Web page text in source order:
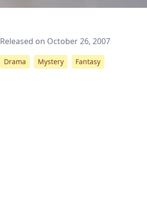
Released on October 26, 2007
Drama Mystery Fantasy